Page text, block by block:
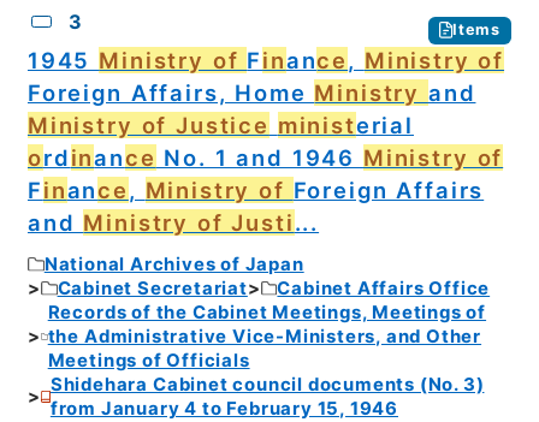
3 Items
1945 Ministry of Finance, Ministry of
Foreign Affairs, Home Ministry and
Ministry of Justice ministerial
ordinance No. 1 and 1946 Ministry of
Finance, Ministry of Foreign Affairs
and Ministry of Justi...
National Archives of Japan
Cabinet Secretariat
Cabinet Affairs Office
Records of the Cabinet Meetings, Meetings of
the Administrative Vice-Ministers, and Other
Meetings of Officials
Shidehara Cabinet council documents (No. 3)
from January 4 to February 15, 1946